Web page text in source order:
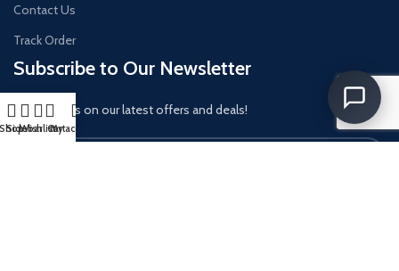
Contact Us
Track Order
Subscribe to Our Newsletter
Get updates on our latest offers and deals!
Sidebar
WishlistCart
My account